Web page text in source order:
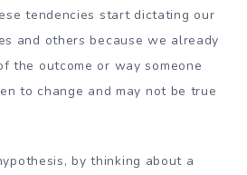
tendencies start dictating our
and others because we already
the outcome or way someone
to change and may not be true
by thinking about a